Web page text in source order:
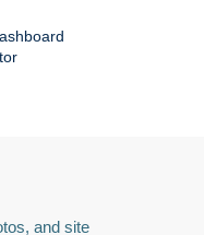
and site